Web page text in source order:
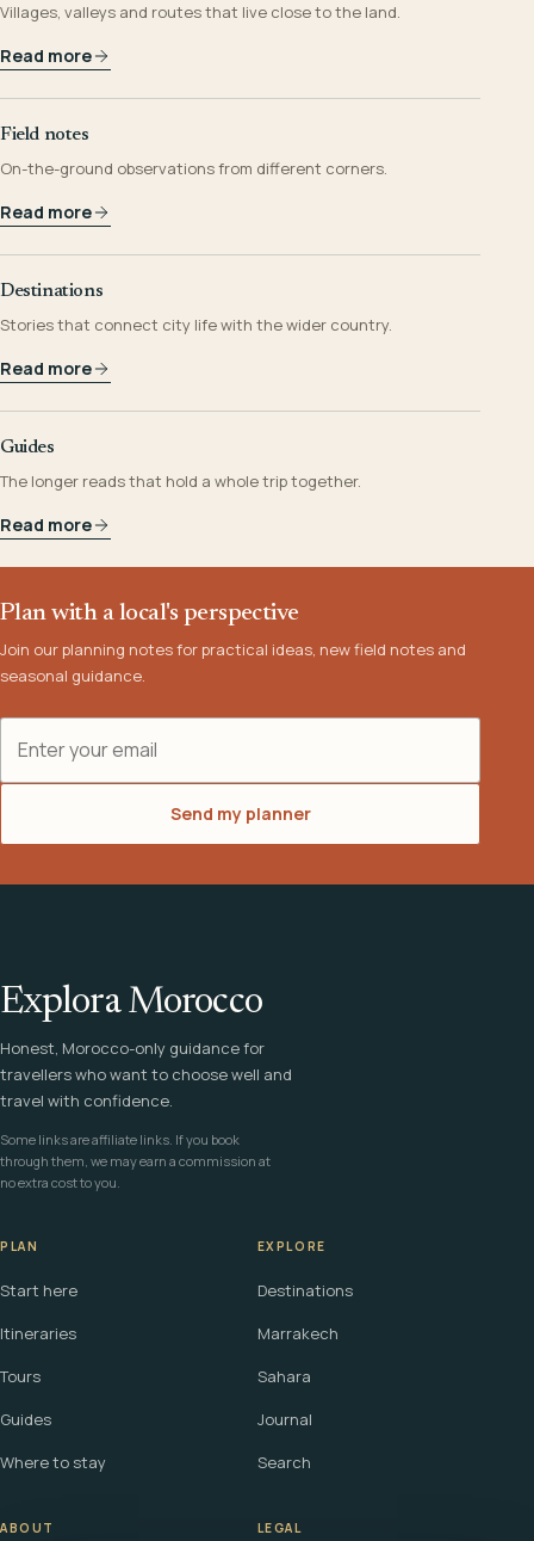
Villages, valleys and routes that live close to the land.
Read more
Field notes
On-the-ground observations from different corners.
Read more
Destinations
Stories that connect city life with the wider country.
Read more
Guides
The longer reads that hold a whole trip together.
Read more
Plan with a local's perspective
Join our planning notes for practical ideas, new field notes and
seasonal guidance.
Send my planner
Explora Morocco
Honest, Morocco-only guidance for
travellers who want to choose well and
travel with confidence.
Some links are affiliate links. If you book
through them, we may earn a commission at
no extra cost to you.
PLAN
Start here
Itineraries
Tours
Guides
Where to stay
EXPLORE
Destinations
Marrakech
Sahara
Journal
Search
ABOUT LEGAL